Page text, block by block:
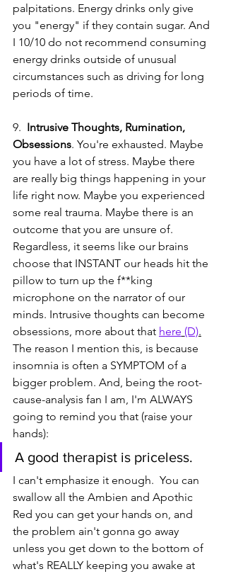
palpitations. Energy drinks only give
you "energy" if they contain sugar. And
I 10/10 do not recommend consuming
energy drinks outside of unusual
circumstances such as driving for long
periods of time.
9. Intrusive Thoughts, Rumination,
Obsessions. You're exhausted. Maybe
you have a lot of stress. Maybe there
are really big things happening in your
life right now. Maybe you experienced
some real trauma. Maybe there is an
outcome that you are unsure of.
Regardless, it seems like our brains
choose that INSTANT our heads hit the
pillow to turn up the f**king
microphone on the narrator of our
minds. Intrusive thoughts can become
obsessions, more about that here (D).
The reason I mention this, is because
insomnia is often a SYMPTOM of a
bigger problem. And, being the root-
cause-analysis fan I am, I'm ALWAYS
going to remind you that (raise your
hands):
A good therapist is priceless.
I can't emphasize it enough.  You can
swallow all the Ambien and Apothic
Red you can get your hands on, and
the problem ain't gonna go away
unless you get down to the bottom of
what's REALLY keeping you awake at